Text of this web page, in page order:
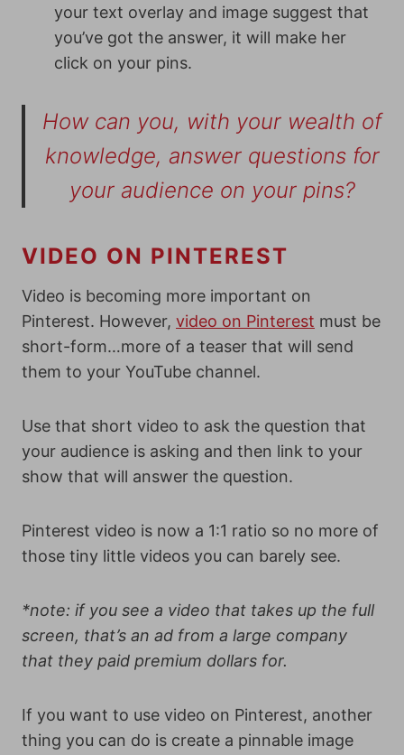
your text overlay and image suggest that
you’ve got the answer, it will make her
click on your pins.
How can you, with your wealth of
knowledge, answer questions for
your audience on your pins?
VIDEO ON PINTEREST
Video is becoming more important on
Pinterest. However, video on Pinterest must be
short-form…more of a teaser that will send
them to your YouTube channel.
Use that short video to ask the question that
your audience is asking and then link to your
show that will answer the question.
Pinterest video is now a 1:1 ratio so no more of
those tiny little videos you can barely see.
*note: if you see a video that takes up the full
screen, that’s an ad from a large company
that they paid premium dollars for.
If you want to use video on Pinterest, another
thing you can do is create a pinnable image